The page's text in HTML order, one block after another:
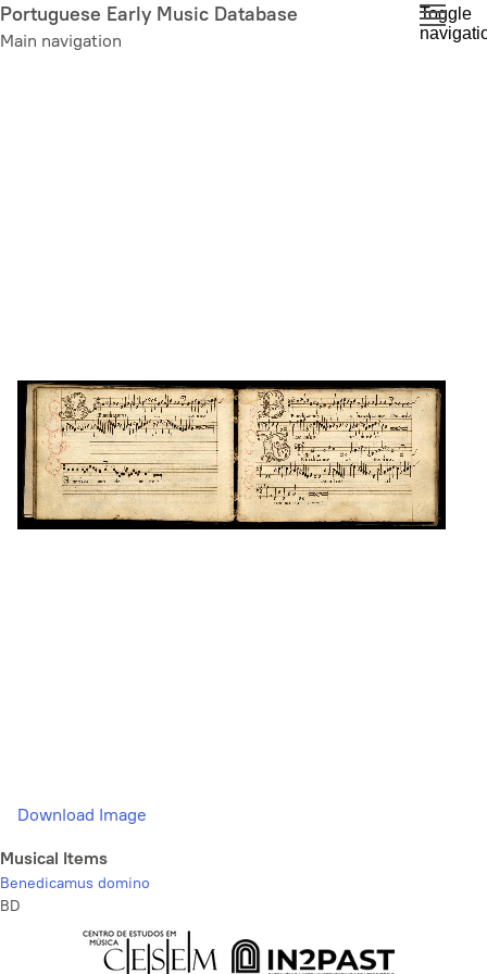
Skip
to
Portuguese Early Music Database
Main navigation
Toggle
Download Image
Musical Items
Benedicamus domino
BD